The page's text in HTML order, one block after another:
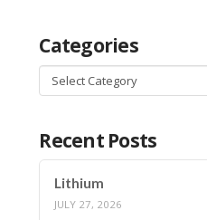
Categories
Categories
Recent Posts
Lithium
JULY 27, 2026